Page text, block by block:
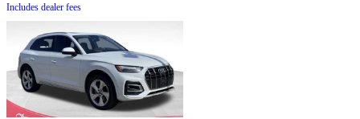
Includes dealer fees